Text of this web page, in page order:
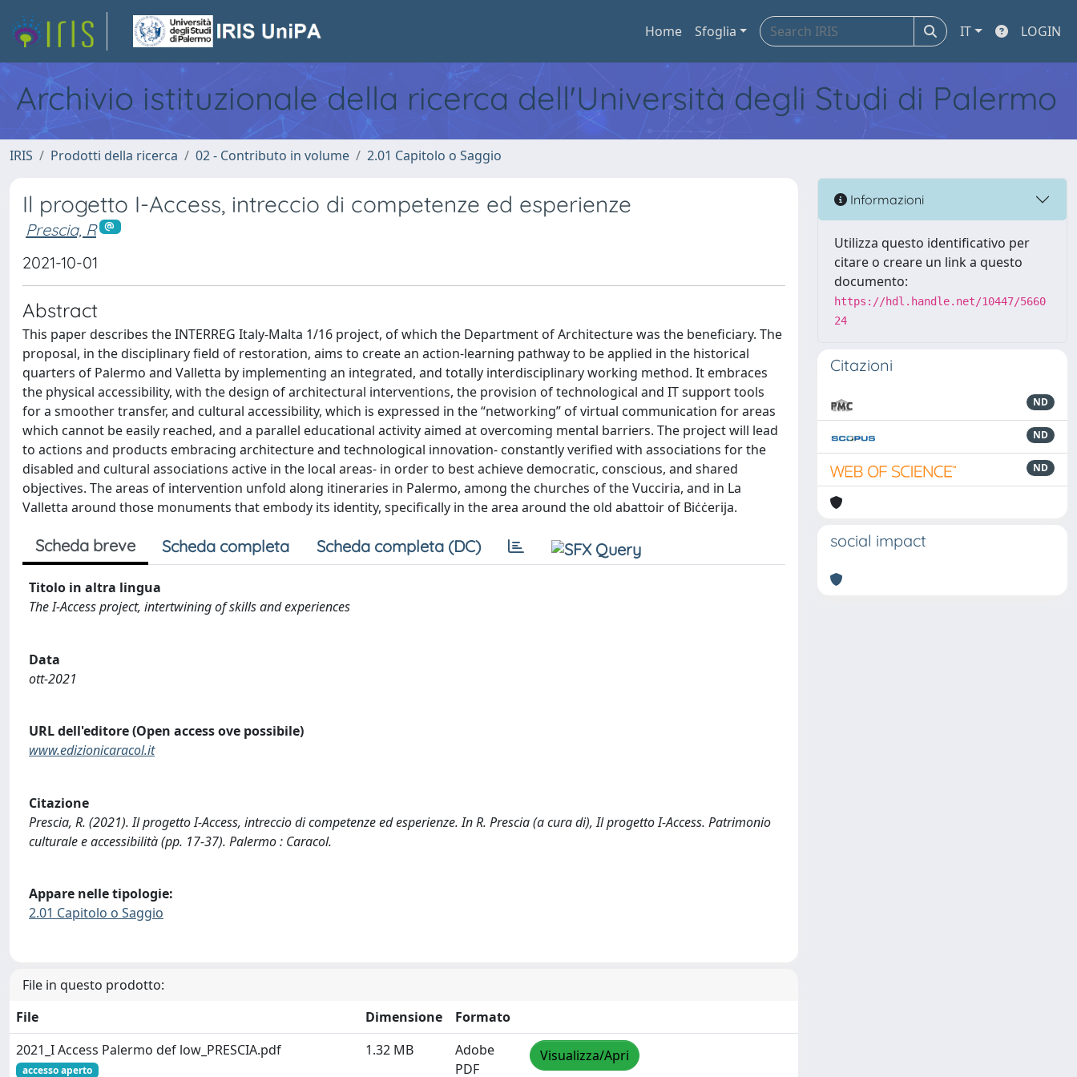
Home Sfoglia IT LOGIN
Archivio istituzionale della ricerca dell'Università degli Studi di Palermo
IRIS Prodotti della ricerca 02 - Contributo in volume 2.01 Capitolo o Saggio
Il progetto I-Access, intreccio di competenze ed esperienze
Prescia, R
2021-10-01
Abstract
This paper describes the INTERREG Italy-Malta 1/16 project, of which the Department of Architecture was the beneficiary. The
proposal, in the disciplinary field of restoration, aims to create an action-learning pathway to be applied in the historical
quarters of Palermo and Valletta by implementing an integrated, and totally interdisciplinary working method. It embraces
the physical accessibility, with the design of architectural interventions, the provision of technological and IT support tools
for a smoother transfer, and cultural accessibility, which is expressed in the “networking” of virtual communication for areas
which cannot be easily reached, and a parallel educational activity aimed at overcoming mental barriers. The project will lead
to actions and products embracing architecture and technological innovation- constantly verified with associations for the
disabled and cultural associations active in the local areas- in order to best achieve democratic, conscious, and shared
objectives. The areas of intervention unfold along itineraries in Palermo, among the churches of the Vucciria, and in La
Valletta around those monuments that embody its identity, specifically in the area around the old abattoir of Biċċerija.
Scheda breve Scheda completa Scheda completa (DC)
Titolo in altra lingua
The I-Access project, intertwining of skills and experiences
Data
ott-2021
URL dell'editore (Open access ove possibile)
www.edizionicaracol.it
Citazione
Prescia, R. (2021). Il progetto I-Access, intreccio di competenze ed esperienze. In R. Prescia (a cura di), Il progetto I-Access. Patrimonio
culturale e accessibilità (pp. 17-37). Palermo : Caracol.
Appare nelle tipologie:
2.01 Capitolo o Saggio
File in questo prodotto:
File
Dimensione
Formato
2021_I Access Palermo def low_PRESCIA.pdf
accesso aperto
1.32 MB
Adobe
PDF
Visualizza/Apri
Informazioni
Utilizza questo identificativo per
citare o creare un link a questo
documento:
https://hdl.handle.net/10447/5660
24
Citazioni
ND
ND
ND
social impact